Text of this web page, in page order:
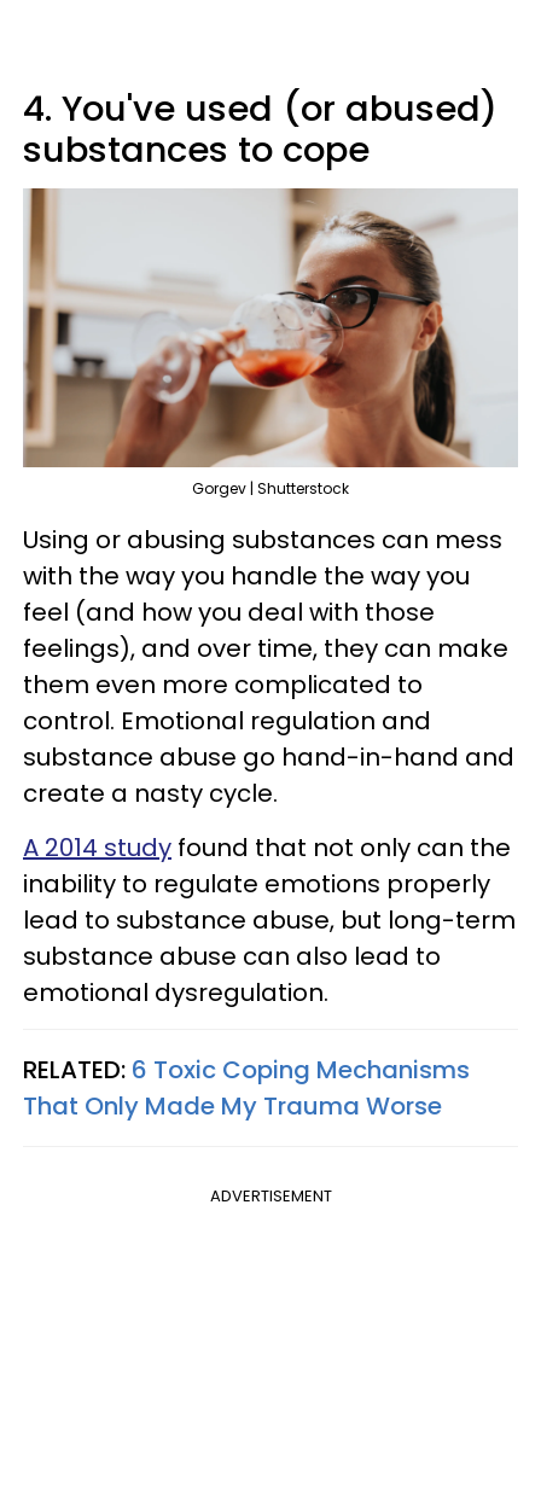
4. You've used (or abused)
substances to cope
Gorgev | Shutterstock
Using or abusing substances can mess
with the way you handle the way you
feel (and how you deal with those
feelings), and over time, they can make
them even more complicated to
control. Emotional regulation and
substance abuse go hand-in-hand and
create a nasty cycle.
A 2014 study found that not only can the
inability to regulate emotions properly
lead to substance abuse, but long-term
substance abuse can also lead to
emotional dysregulation.
RELATED: 6 Toxic Coping Mechanisms
That Only Made My Trauma Worse
ADVERTISEMENT